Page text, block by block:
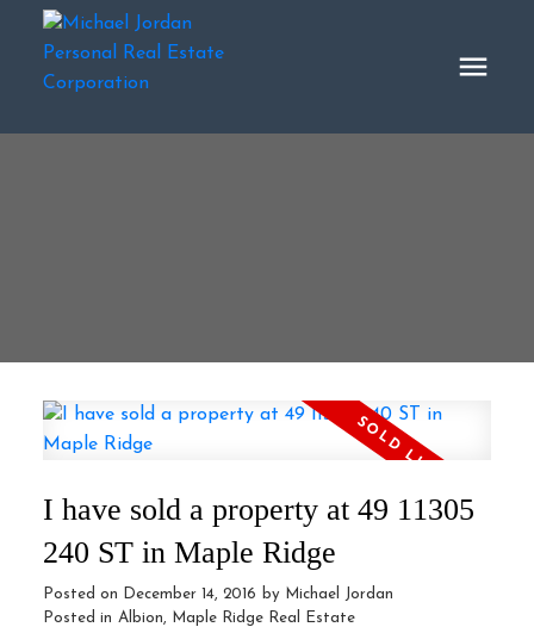
I have sold a property at 49 11305
240 ST in Maple Ridge
Posted on December 14, 2016 by Michael Jordan
Posted in Albion, Maple Ridge Real Estate